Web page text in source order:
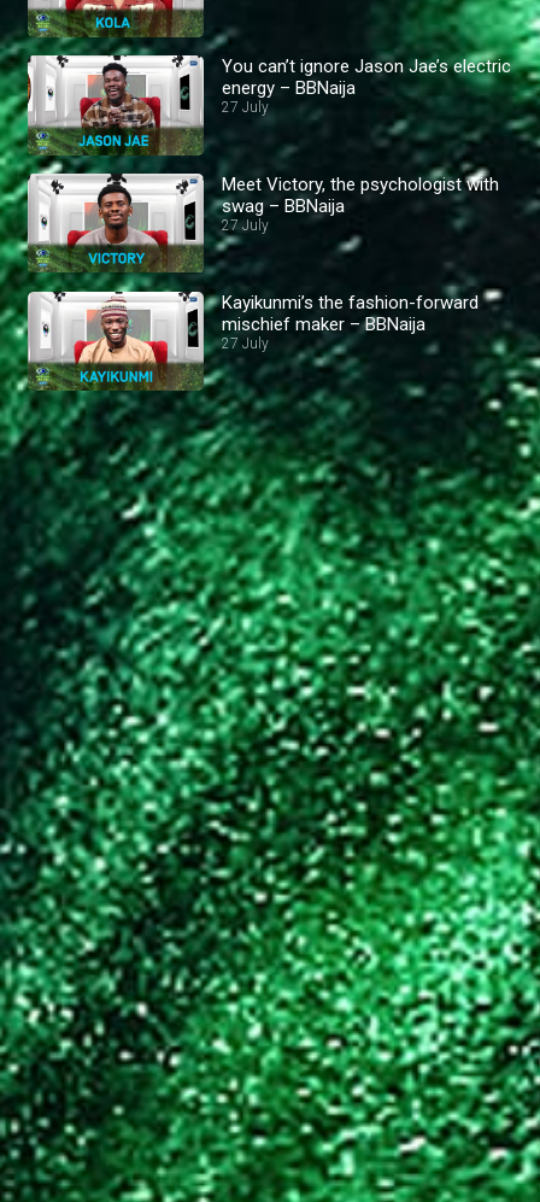
You can’t ignore Jason Jae’s electric
energy – BBNaija
27 July
Meet Victory, the psychologist with
swag – BBNaija
27 July
Kayikunmi’s the fashion-forward
mischief maker – BBNaija
27 July